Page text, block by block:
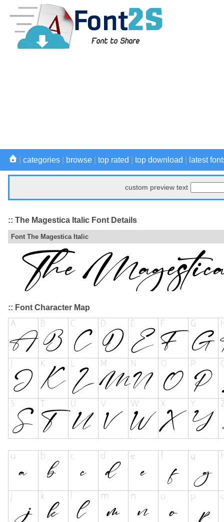
categories browse top rated top download latest
custom preview text
:: The Magestica Italic Font Details
Font The Magestica Italic
:: Font Character Map